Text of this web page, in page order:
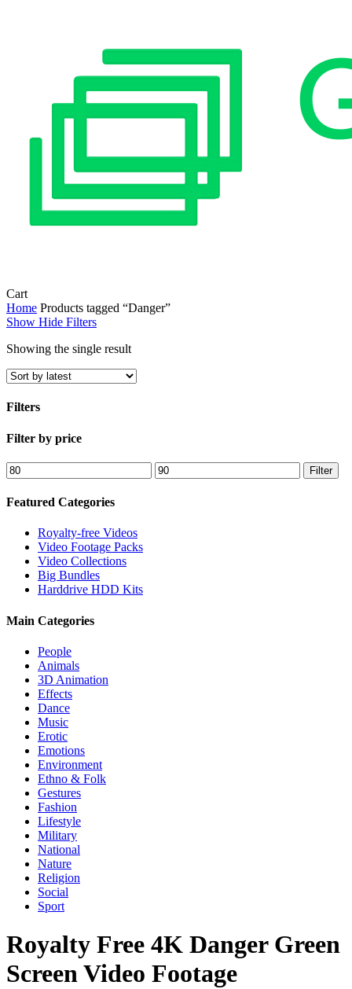
CartClose
Cart
Home Products tagged “Danger”
Show Hide Filters
Showing the single result
Filters
Close
Filter by price
Min
price
Max
price
Filter
Featured Categories
Royalty-free Videos
Video Footage Packs
Video Collections
Big Bundles
Harddrive HDD Kits
Main Categories
People
Animals
3D Animation
Effects
Dance
Music
Erotic
Emotions
Environment
Ethno & Folk
Gestures
Fashion
Lifestyle
Military
National
Nature
Religion
Social
Sport
Royalty Free 4K Danger Green
Screen Video Footage